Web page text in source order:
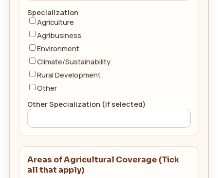
Specialization
Agriculture
Agribusiness
Environment
Climate/Sustainability
Rural Development
Other
Other Specialization (if selected)
Areas of Agricultural Coverage (Tick
all that apply)